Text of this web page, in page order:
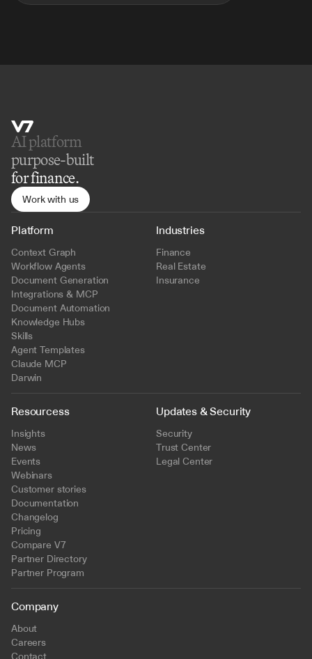
AI platform
purpose-built
for finance.
Work with us
Platform
Context Graph
Workflow Agents
Document Generation
Integrations & MCP
Document Automation
Knowledge Hubs
Skills
Agent Templates
Claude MCP
Darwin
Industries
Finance
Real Estate
Insurance
Resourcess
Insights
News
Events
Webinars
Customer stories
Documentation
Changelog
Pricing
Compare V7
Partner Directory
Partner Program
Updates & Security
Security
Trust Center
Legal Center
Company
About
Careers
Contact